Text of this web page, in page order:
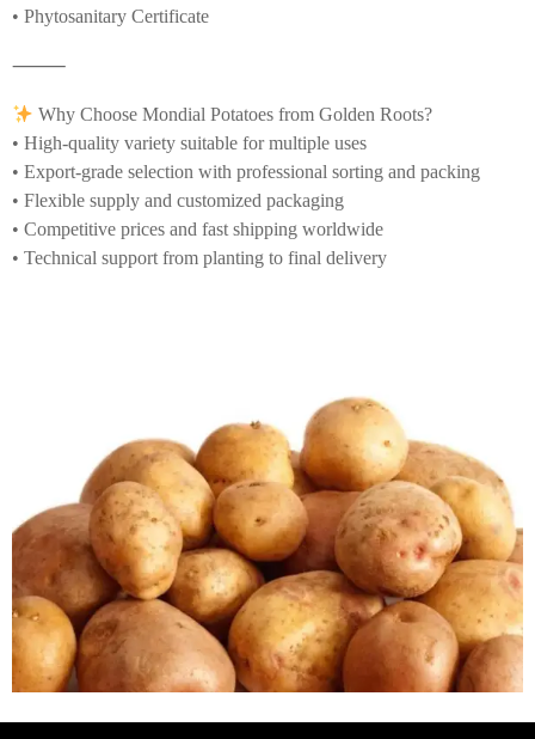
• Phytosanitary Certificate
⸻
Why Choose Mondial Potatoes from Golden Roots?
• High-quality variety suitable for multiple uses
• Export-grade selection with professional sorting and packing
• Flexible supply and customized packaging
• Competitive prices and fast shipping worldwide
• Technical support from planting to final delivery